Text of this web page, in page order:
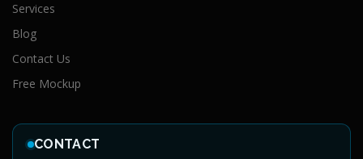
Services
Blog
Contact Us
Free Mockup
CONTACT